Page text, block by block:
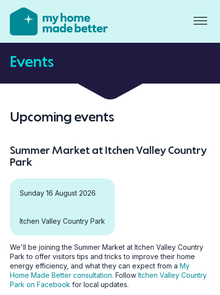
Events
Upcoming events
Summer Market at Itchen Valley Country
Park
Sunday 16 August 2026
Itchen Valley Country Park
We'll be joining the Summer Market at Itchen Valley Country
Park to offer visitors tips and tricks to improve their home
energy efficiency, and what they can expect from a My
Home Made Better consultation. Follow Itchen Valley Country
Park on Facebook for local updates.